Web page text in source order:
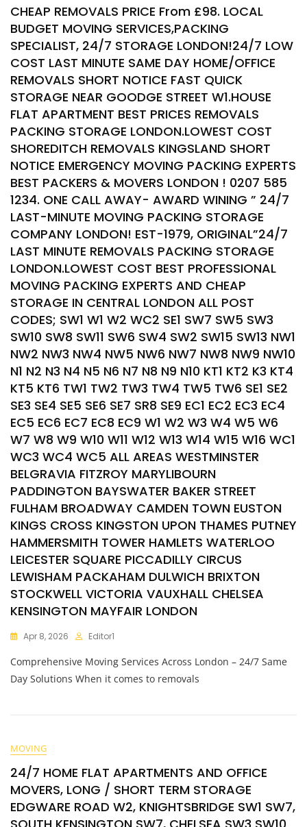
CHEAP REMOVALS PRICE From £98. LOCAL
BUDGET MOVING SERVICES,PACKING
SPECIALIST, 24/7 STORAGE LONDON!24/7 LOW
COST LAST MINUTE SAME DAY HOME/OFFICE
REMOVALS SHORT NOTICE FAST QUICK
STORAGE NEAR GOODGE STREET W1.HOUSE
FLAT APARTMENT BEST PRICES REMOVALS
PACKING STORAGE LONDON.LOWEST COST
SHOREDITCH REMOVALS KINGSLAND SHORT
NOTICE EMERGENCY MOVING PACKING EXPERTS
BEST PACKERS & MOVERS LONDON ! 0207 585
1234. ONE CALL AWAY- AWARD WINING ” 24/7
LAST-MINUTE MOVING PACKING STORAGE
COMPANY LONDON! EST-1979, ORIGINAL”24/7
LAST MINUTE REMOVALS PACKING STORAGE
LONDON.LOWEST COST BEST PROFESSIONAL
MOVING PACKING EXPERTS AND CHEAP
STORAGE IN CENTRAL LONDON ALL POST
CODES; SW1 W1 W2 WC2 SE1 SW7 SW5 SW3
SW10 SW8 SW11 SW6 SW4 SW2 SW15 SW13 NW1
NW2 NW3 NW4 NW5 NW6 NW7 NW8 NW9 NW10
N1 N2 N3 N4 N5 N6 N7 N8 N9 N10 KT1 KT2 K3 KT4
KT5 KT6 TW1 TW2 TW3 TW4 TW5 TW6 SE1 SE2
SE3 SE4 SE5 SE6 SE7 SR8 SE9 EC1 EC2 EC3 EC4
EC5 EC6 EC7 EC8 EC9 W1 W2 W3 W4 W5 W6
W7 W8 W9 W10 W11 W12 W13 W14 W15 W16 WC1
WC3 WC4 WC5 ALL AREAS WESTMINSTER
BELGRAVIA FITZROY MARYLIBOURN
PADDINGTON BAYSWATER BAKER STREET
FULHAM BROADWAY CAMDEN TOWN EUSTON
KINGS CROSS KINGSTON UPON THAMES PUTNEY
HAMMERSMITH TOWER HAMLETS WATERLOO
LEICESTER SQUARE PICCADILLY CIRCUS
LEWISHAM PACKAHAM DULWICH BRIXTON
STOCKWELL VICTORIA VAUXHALL CHELSEA
KENSINGTON MAYFAIR LONDON
Apr 8, 2026 Editor1
Comprehensive Moving Services Across London – 24/7 Same
Day Solutions When it comes to removals
MOVING
24/7 HOME FLAT APARTMENTS AND OFFICE
MOVERS, LONG / SHORT TERM STORAGE
EDGWARE ROAD W2, KNIGHTSBRIDGE SW1 SW7,